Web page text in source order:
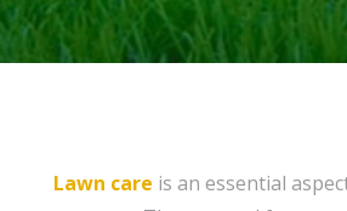
Lawn care is an essential